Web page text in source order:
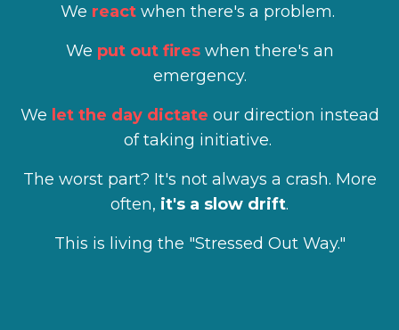
We reactwhen there's a problem.
We put out fireswhen there's an
emergency.
We let the day dictate our direction instead
of taking initiative.
The worst part? It's not always a crash. More
often, it's a slow drift.
This is living the "Stressed Out Way."